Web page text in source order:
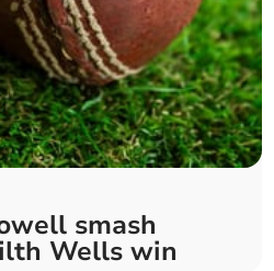
smash
Wells win